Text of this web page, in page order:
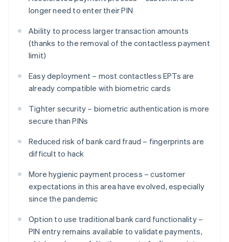
longer need to enter their PIN
Ability to process larger transaction amounts
(thanks to the removal of the contactless payment
limit)
Easy deployment – most contactless EPTs are
already compatible with biometric cards
Tighter security – biometric authentication is more
secure than PINs
Reduced risk of bank card fraud – fingerprints are
difficult to hack
More hygienic payment process – customer
expectations in this area have evolved, especially
since the pandemic
Option to use traditional bank card functionality –
PIN entry remains available to validate payments,